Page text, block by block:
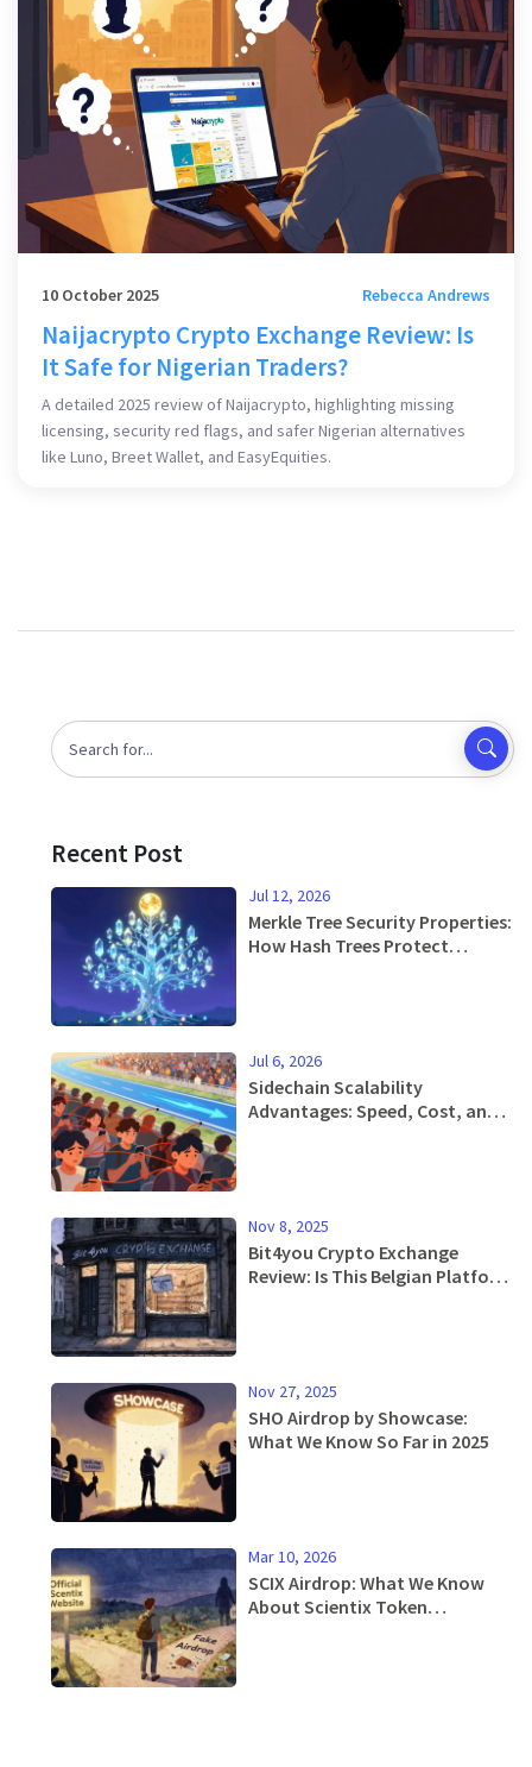
10 October 2025 Rebecca Andrews
Naijacrypto Crypto Exchange Review: Is
It Safe for Nigerian Traders?
A detailed 2025 review of Naijacrypto, highlighting missing
licensing, security red flags, and safer Nigerian alternatives
like Luno, Breet Wallet, and EasyEquities.
Recent Post
Jul 12, 2026
Merkle Tree Security Properties:
How Hash Trees Protect
Jul 6, 2026
Sidechain Scalability
Advantages: Speed, Cost, and
Nov 8, 2025
Bit4you Crypto Exchange
Review: Is This Belgian Platform
Nov 27, 2025
SHO Airdrop by Showcase:
What We Know So Far in 2025
Mar 10, 2026
SCIX Airdrop: What We Know
About Scientix Token